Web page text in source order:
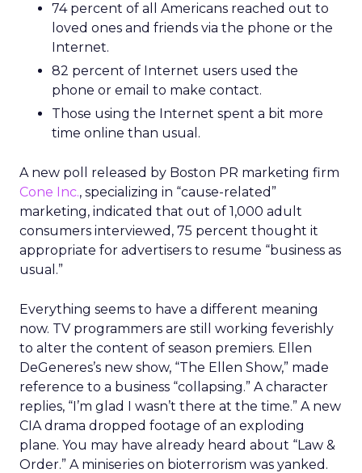
74 percent of all Americans reached out to
loved ones and friends via the phone or the
Internet.
82 percent of Internet users used the
phone or email to make contact.
Those using the Internet spent a bit more
time online than usual.
A new poll released by Boston PR marketing firm
Cone Inc., specializing in “cause-related”
marketing, indicated that out of 1,000 adult
consumers interviewed, 75 percent thought it
appropriate for advertisers to resume “business as
usual.”
Everything seems to have a different meaning
now. TV programmers are still working feverishly
to alter the content of season premiers. Ellen
DeGeneres’s new show, “The Ellen Show,” made
reference to a business “collapsing.” A character
replies, “I’m glad I wasn’t there at the time.” A new
CIA drama dropped footage of an exploding
plane. You may have already heard about “Law &
Order.” A miniseries on bioterrorism was yanked.